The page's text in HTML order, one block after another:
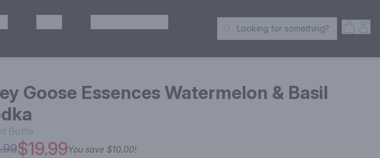
Search Products
Looking for something?
Goose Essences Watermelon & Basil
Bottle
$19.99You save $10.00!